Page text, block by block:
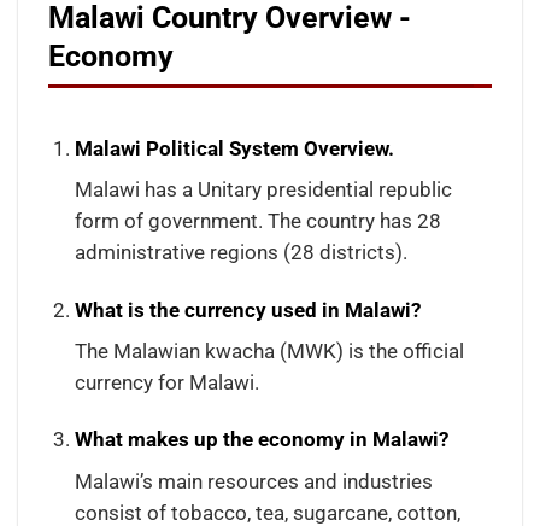
Malawi Country Overview -
Economy
Malawi Political System Overview.
Malawi has a Unitary presidential republic
form of government. The country has 28
administrative regions (28 districts).
What is the currency used in Malawi?
The Malawian kwacha (MWK) is the official
currency for Malawi.
What makes up the economy in Malawi?
Malawi’s main resources and industries
consist of tobacco, tea, sugarcane, cotton,